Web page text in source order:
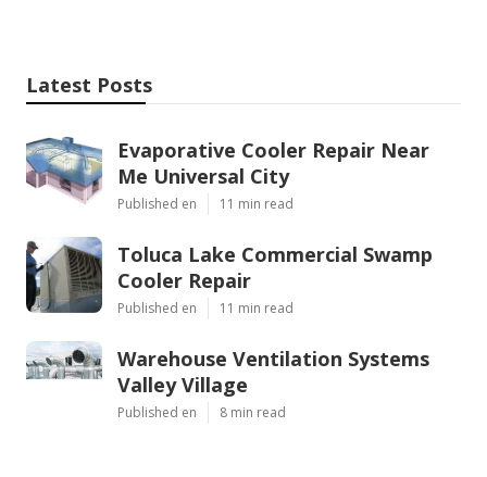
Latest Posts
Evaporative Cooler Repair Near
Me Universal City
Published en 11 min read
Toluca Lake Commercial Swamp
Cooler Repair
Published en 11 min read
Warehouse Ventilation Systems
Valley Village
Published en 8 min read